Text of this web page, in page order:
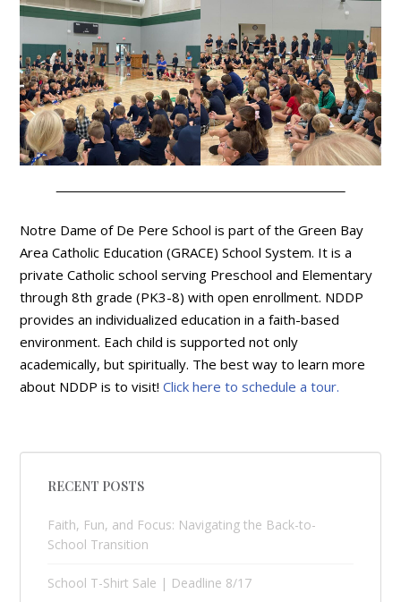
Notre Dame of De Pere School is part of the Green Bay
Area Catholic Education (GRACE) School System. It is a
private Catholic school serving Preschool and Elementary
through 8th grade (PK3-8) with open enrollment. NDDP
provides an individualized education in a faith-based
environment. Each child is supported not only
academically, but spiritually. The best way to learn more
about NDDP is to visit!Click here to schedule a tour.
RECENT POSTS
Faith, Fun, and Focus: Navigating the Back-to-
School Transition
School T-Shirt Sale | Deadline 8/17